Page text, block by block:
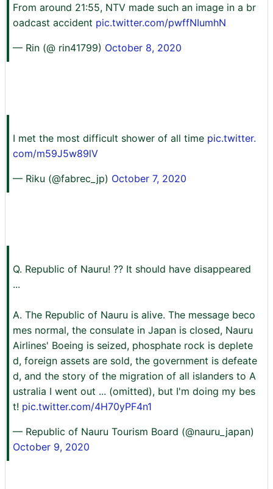
From around 21:55, NTV made such an image in a br
oadcast accident pic.twitter.com/pwffNIumhN
— Rin (@ rin41799) October 8, 2020
I met the most difficult shower of all time pic.twitter.
com/m59J5w89lV
— Riku (@fabrec_jp) October 7, 2020
Q. Republic of Nauru! ?? It should have disappeared
...
A. The Republic of Nauru is alive. The message beco
mes normal, the consulate in Japan is closed, Nauru
Airlines' Boeing is seized, phosphate rock is deplete
d, foreign assets are sold, the government is defeate
d, and the story of the migration of all islanders to A
ustralia I went out ... (omitted), but I'm doing my bes
t! pic.twitter.com/4H70yPF4n1
— Republic of Nauru Tourism Board (@nauru_japan)
October 9, 2020